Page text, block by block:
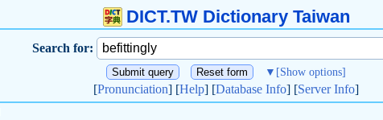
DICT.TW Dictionary Taiwan
Search for:
▼ [Show options]
[Pronunciation] [Help] [Database Info] [Server Info]